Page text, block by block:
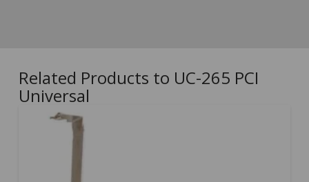
Related Products to UC-265 PCI
Universal